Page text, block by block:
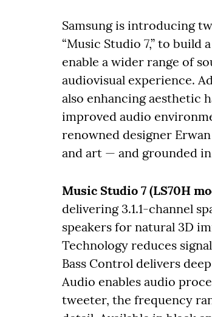
Samsung is introducing
“Music Studio 7,” to build
enable a wider range of
audiovisual experience.
also enhancing aesthetic
improved audio
renowned designer
and art — and grounded in
Music Studio 7 (LS70H
delivering 3.1.1-channel
speakers for natural 3D
Technology reduces
Bass Control delivers
Audio enables audio
tweeter, the frequency